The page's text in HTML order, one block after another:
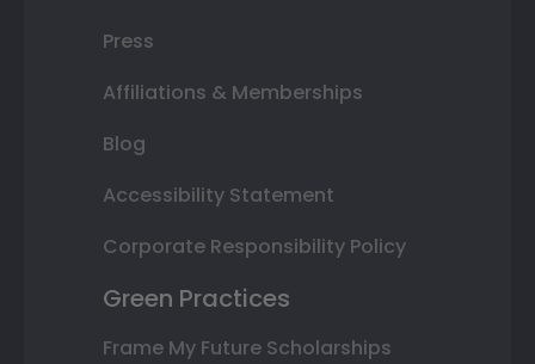
Press
Affiliations & Memberships
Blog
Accessibility Statement
Corporate Responsibility Policy
Green Practices
Frame My Future Scholarships